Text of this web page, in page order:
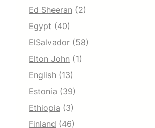
Ed Sheeran (2)
Egypt (40)
ElSalvador (58)
Elton John (1)
English (13)
Estonia (39)
Ethiopia (3)
Finland (46)